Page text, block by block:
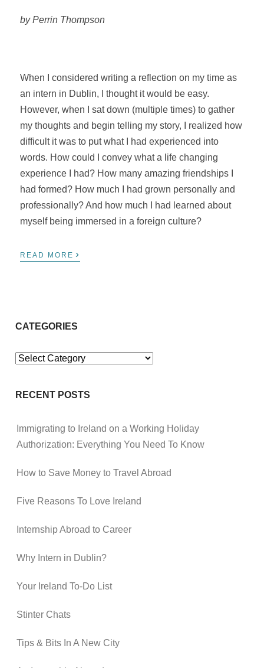
by Perrin Thompson
When I considered writing a reflection on my time as
an intern in Dublin, I thought it would be easy.
However, when I sat down (multiple times) to gather
my thoughts and begin telling my story, I realized how
difficult it was to put what I had experienced into
words. How could I convey what a life changing
experience I had? How many amazing friendships I
had formed? How much I had grown personally and
professionally? And how much I had learned about
myself being immersed in a foreign culture?
READ MORE ›
CATEGORIES
Categories
RECENT POSTS
Immigrating to Ireland on a Working Holiday
Authorization: Everything You Need To Know
How to Save Money to Travel Abroad
Five Reasons To Love Ireland
Internship Abroad to Career
Why Intern in Dublin?
Your Ireland To-Do List
Stinter Chats
Tips & Bits In A New City